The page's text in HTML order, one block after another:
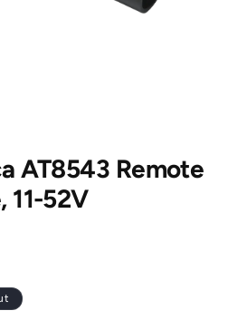
AT8543 Remote
11-52V